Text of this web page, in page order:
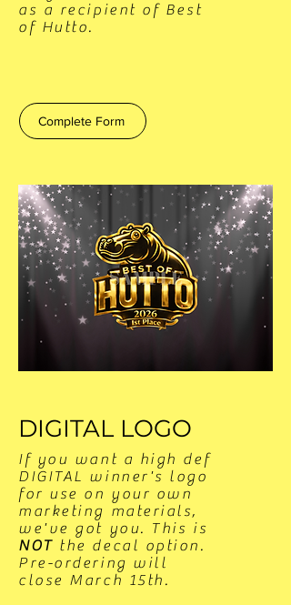
as a recipient of Best
of Hutto.
Complete Form
DIGITAL LOGO
If you want a high def
DIGITAL winner's logo
for use on your own
marketing materials,
we've got you. This is
NOT the decal option.
​Pre-ordering will
close March 15th.